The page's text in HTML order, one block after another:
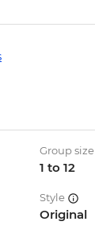
Group size
1 to 12
Style
Original